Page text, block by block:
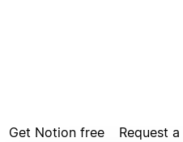
Get Notion free Request